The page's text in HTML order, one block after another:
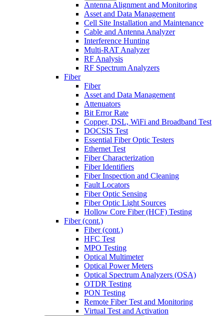
Antenna Alignment and Monitoring
Asset and Data Management
Cell Site Installation and Maintenance
Cable and Antenna Analyzer
Interference Hunting
Multi-RAT Analyzer
RF Analysis
RF Spectrum Analyzers
Fiber
Fiber
Asset and Data Management
Attenuators
Bit Error Rate
Copper, DSL, WiFi and Broadband Test
DOCSIS Test
Essential Fiber Optic Testers
Ethernet Test
Fiber Characterization
Fiber Identifiers
Fiber Inspection and Cleaning
Fault Locators
Fiber Optic Sensing
Fiber Optic Light Sources
Hollow Core Fiber (HCF) Testing
Fiber (cont.)
Fiber (cont.)
HFC Test
MPO Testing
Optical Multimeter
Optical Power Meters
Optical Spectrum Analyzers (OSA)
OTDR Testing
PON Testing
Remote Fiber Test and Monitoring
Virtual Test and Activation